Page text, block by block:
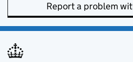
Report a problem